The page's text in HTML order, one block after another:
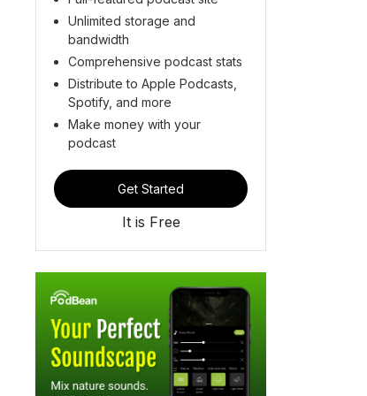
Unlimited storage and
bandwidth
Comprehensive podcast stats
Distribute to Apple Podcasts,
Spotify, and more
Make money with your
podcast
Get Started
It is Free